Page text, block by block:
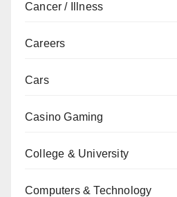
Cancer / Illness
Careers
Cars
Casino Gaming
College & University
Computers & Technology